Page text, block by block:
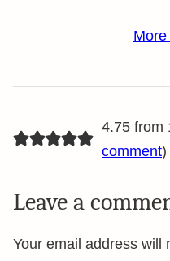
4.75 from
comment)
Leave a
Your email address will